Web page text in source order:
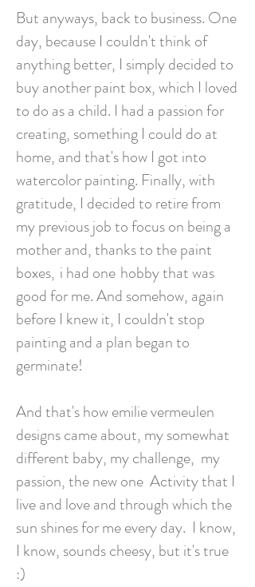
But anyways, back to business. One
day, because I couldn't think of
anything better, I simply decided to
buy another paint box, which I loved
to do as a child. I had a passion for
creating, something I could do at
home, and that's how I got into
watercolor painting. Finally, with
gratitude, I decided to retire from
my previous job to focus on being a
mother and, thanks to the paint
boxes, i had one hobby that was
good for me. And somehow, again
before I knew it, I couldn't stop
painting and a plan began to
germinate!
And that's how emilie vermeulen
designs came about, my somewhat
different baby, my challenge, my
passion, the new one Activity that I
live and love and through which the
sun shines for me every day. I know,
I know, sounds cheesy, but it's true
:)